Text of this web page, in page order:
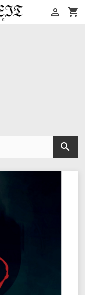
shopping_cart

